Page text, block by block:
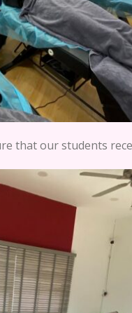
that our students